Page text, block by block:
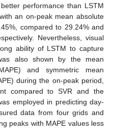
performance than LSTM
an on-peak mean absolute
compared to 29.24% and
Nevertheless, visual
ability of LSTM to capture
also shown by the mean
and symmetric mean
during the on-peak period,
compared to SVR and the
employed in predicting day-
data from four grids and
peaks with MAPE values less